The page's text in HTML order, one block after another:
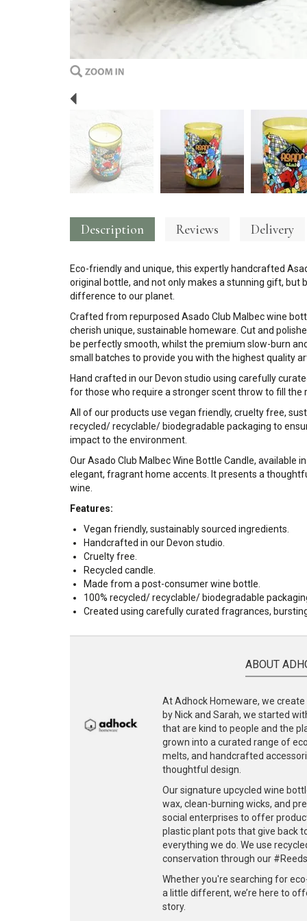
Description Reviews Delivery
Eco-friendly and unique, this expertly handcrafted
original bottle, and not only makes a stunning gift, but
difference to our planet.
Crafted from repurposed Asado Club Malbec wine
cherish unique, sustainable homeware. Cut and
be perfectly smooth, whilst the premium slow-burn
small batches to provide you with the highest quality
Hand crafted in our Devon studio using carefully
for those who require a stronger scent throw to fill the
All of our products use vegan friendly, cruelty free,
recycled/ recyclable/ biodegradable packaging to
impact to the environment.
Our Asado Club Malbec Wine Bottle Candle,
elegant, fragrant home accents. It presents a
wine.
Features:
Vegan friendly, sustainably sourced ingredients.
Handcrafted in our Devon studio.
Cruelty free.
Recycled candle.
Made from a post-consumer wine bottle.
100% recycled/ recyclable/ biodegradable
Created using carefully curated fragrances,
ABOUT
At Adhock Homeware, we
by Nick and Sarah, we started
that are kind to people and the
grown into a curated range of
melts, and handcrafted
thoughtful design.
Our signature upcycled wine
wax, clean-burning wicks, and
social enterprises to offer
plastic plant pots that give back
everything we do. We use
conservation through our
Whether you're searching for
a little different, we’re here to
story.